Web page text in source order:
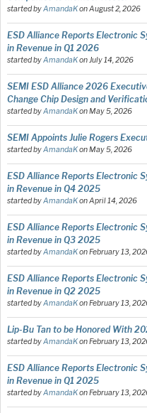
started byAmandaKonAugust 2, 2026
ESD Alliance Reports Electronic
in Revenue in Q1 2026
started byAmandaKonJuly 14, 2026
SEMI ESD Alliance 2026
Change Chip Design and
started byAmandaKonMay 5, 2026
SEMI Appoints Julie Rogers
started byAmandaKonMay 5, 2026
ESD Alliance Reports Electronic
in Revenue in Q4 2025
started byAmandaKonApril 14, 2026
ESD Alliance Reports Electronic
in Revenue in Q3 2025
started byAmandaKonFebruary 13,
ESD Alliance Reports Electronic
in Revenue in Q2 2025
started byAmandaKonFebruary 13,
Lip-Bu Tan to be Honored With
started byAmandaKonFebruary 13,
ESD Alliance Reports Electronic
in Revenue in Q1 2025
started byAmandaKonFebruary 13,